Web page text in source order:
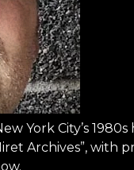
York City’s
Archives”, with